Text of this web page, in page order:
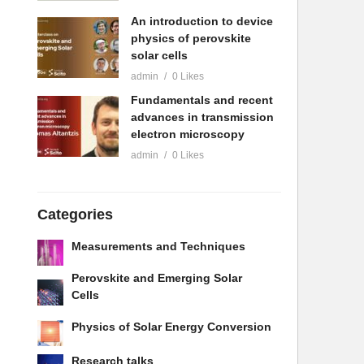
An introduction to device
physics of perovskite
solar cells
admin 0 Likes
Fundamentals and recent
advances in transmission
electron microscopy
admin 0 Likes
Categories
Measurements and Techniques
Perovskite and Emerging Solar
Cells
Physics of Solar Energy Conversion
Research talks